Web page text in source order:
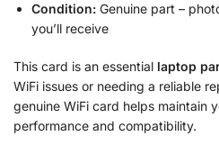
Condition: Genuine part –
you’ll receive
This card is an essential laptop
WiFi issues or needing a reliable
genuine WiFi card helps maintain
performance and compatibility.